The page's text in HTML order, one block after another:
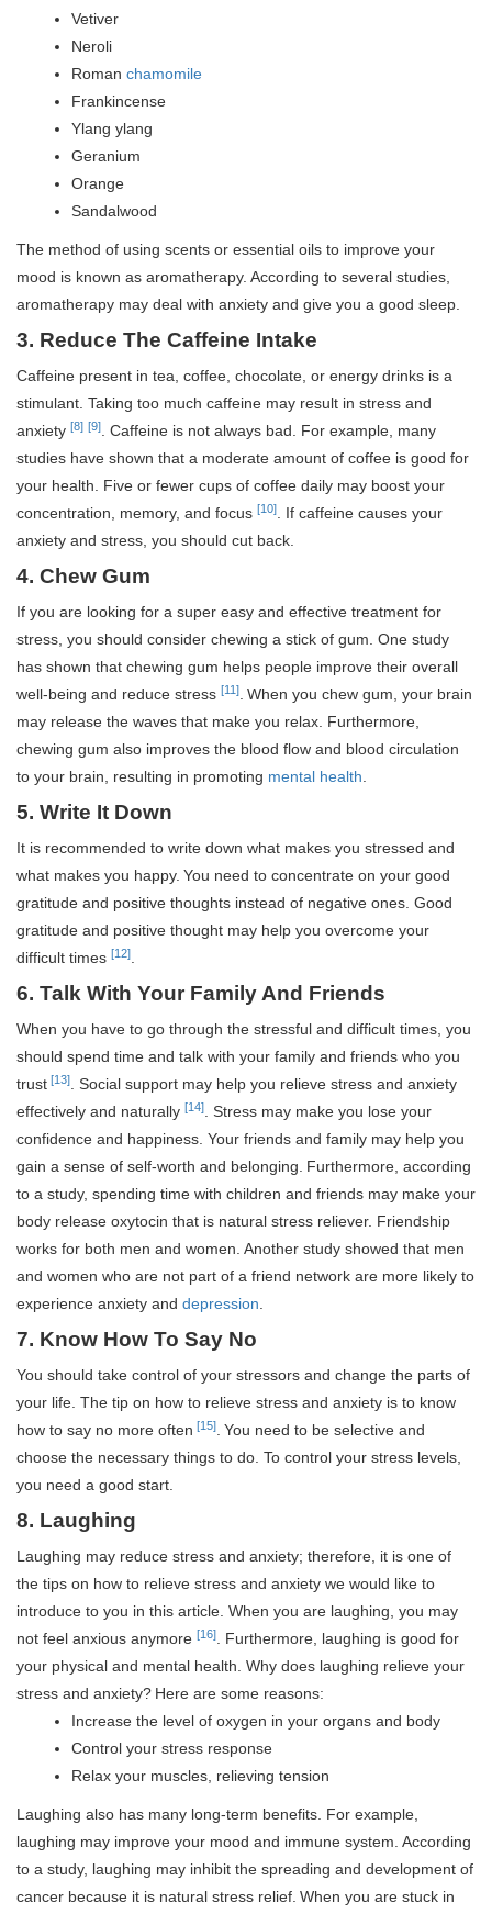
Vetiver
Neroli
Roman chamomile
Frankincense
Ylang ylang
Geranium
Orange
Sandalwood
The method of using scents or essential oils to improve your
mood is known as aromatherapy. According to several studies,
aromatherapy may deal with anxiety and give you a good sleep.
3. Reduce The Caffeine Intake
Caffeine present in tea, coffee, chocolate, or energy drinks is a
stimulant. Taking too much caffeine may result in stress and
anxiety [8] [9]
. Caffeine is not always bad. For example, many
studies have shown that a moderate amount of coffee is good for
your health. Five or fewer cups of coffee daily may boost your
concentration, memory, and focus [10]
. If caffeine causes your
anxiety and stress, you should cut back.
4. Chew Gum
If you are looking for a super easy and effective treatment for
stress, you should consider chewing a stick of gum. One study
has shown that chewing gum helps people improve their overall
well-being and reduce stress [11] When you chew gum, your brain
may release the waves that make you relax. Furthermore,
chewing gum also improves the blood flow and blood circulation
to your brain, resulting in promoting mental health
5. Write It Down
It is recommended to write down what makes you stressed and
what makes you happy. You need to concentrate on your good
gratitude and positive thoughts instead of negative ones. Good
gratitude and positive thought may help you overcome your
difficult times [12]
6. Talk With Your Family And Friends
When you have to go through the stressful and difficult times, you
should spend time and talk with your family and friends who you
trust [13]
. Social support may help you relieve stress and anxiety
effectively and naturally [14]
. Stress may make you lose your
confidence and happiness. Your friends and family may help you
gain a sense of self-worth and belonging. Furthermore, according
to a study, spending time with children and friends may make your
body release oxytocin that is natural stress reliever. Friendship
works for both men and women. Another study showed that men
and women who are not part of a friend network are more likely to
experience anxiety and depression
7. Know How To Say No
You should take control of your stressors and change the parts of
your life. The tip on how to relieve stress and anxiety is to know
how to say no more often [15] You need to be selective and
choose the necessary things to do. To control your stress levels,
you need a good start.
8. Laughing
Laughing may reduce stress and anxiety; therefore, it is one of
the tips on how to relieve stress and anxiety we would like to
introduce to you in this article. When you are laughing, you may
not feel anxious anymore [16]
. Furthermore, laughing is good for
your physical and mental health. Why does laughing relieve your
stress and anxiety? Here are some reasons:
Increase the level of oxygen in your organs and body
Control your stress response
Relax your muscles, relieving tension
Laughing also has many long-term benefits. For example,
laughing may improve your mood and immune system. According
to a study, laughing may inhibit the spreading and development of
cancer because it is natural stress relief. When you are stuck in